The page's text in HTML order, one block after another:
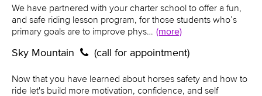
We have partnered with your charter school to offer a fun,
and safe riding lesson program, for those students who’s
primary goals are to improve phys… (more)
Sky Mountain (call for appointment)
Now that you have learned about horses safety and how to
ride let's build more motivation, confidence, and self